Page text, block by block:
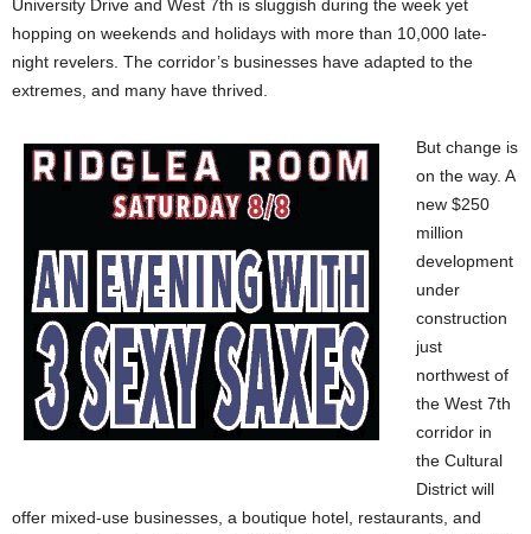
University Drive and West 7th is sluggish during the week yet
hopping on weekends and holidays with more than 10,000 late-
night revelers. The corridor’s businesses have adapted to the
extremes, and many have thrived.
But change is
on the way. A
new $250
million
development
under
construction
just
northwest of
the West 7th
corridor in
the Cultural
District will
offer mixed-use businesses, a boutique hotel, restaurants, and